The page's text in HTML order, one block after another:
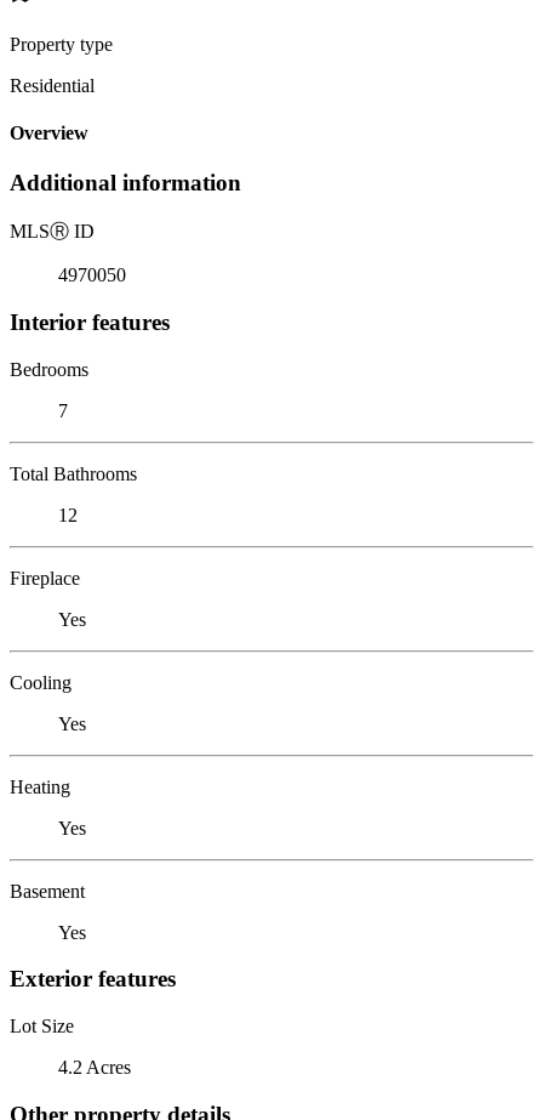
Property type
Residential
Overview
Additional information
MLSⓇ ID
4970050
Interior features
Bedrooms
7
Total Bathrooms
12
Fireplace
Yes
Cooling
Yes
Heating
Yes
Basement
Yes
Exterior features
Lot Size
4.2 Acres
Other property details